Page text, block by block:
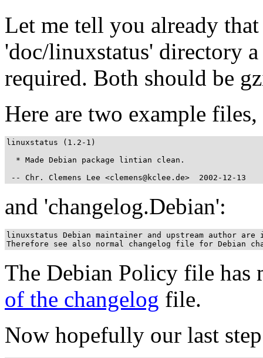
Let me tell you already
'doc/linuxstatus' directory
required. Both should be
Here are two example
linuxstatus (1.2-1)
  * Made Debian package lintian clean.
-- Chr. Clemens Lee <clemens@kclee.de>  2002-12-13
and 'changelog.Debian':
linuxstatus Debian maintainer and upstream author
Therefore see also normal changelog file for Debian
The Debian Policy file has
of the changelog file.
Now hopefully our last